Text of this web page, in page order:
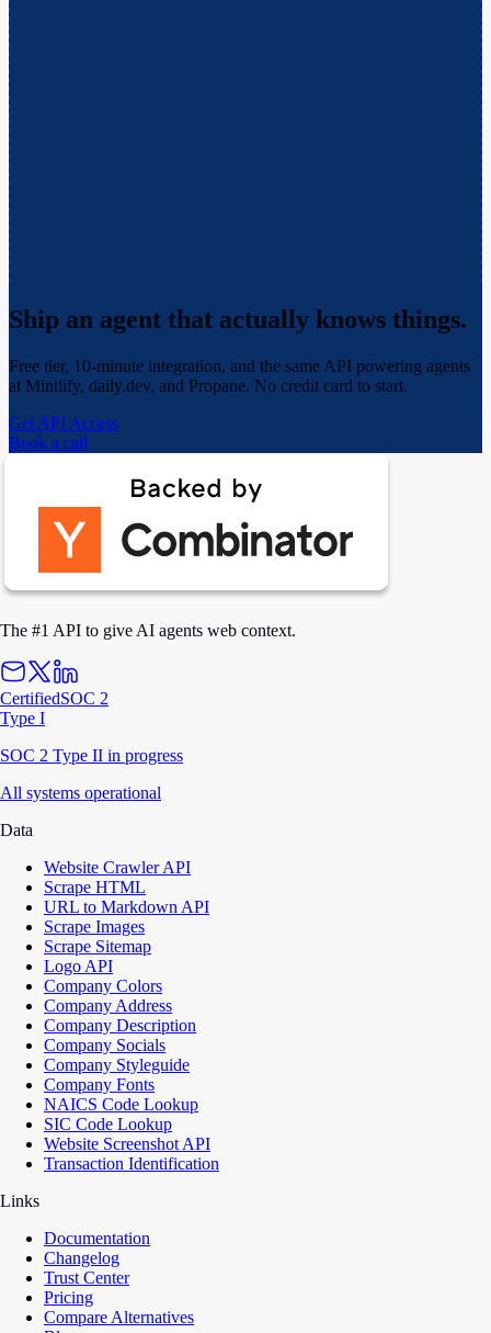
Ship an agent that actually knows things.
Free tier, 10-minute integration, and the same API powering agents
at Mintlify, daily.dev, and Propane. No credit card to start.
Get API Access
Book a call
The #1 API to give AI agents web context.
CertifiedSOC 2
Type I
SOC 2 Type II in progress
All systems operational
Data
Website Crawler API
Scrape HTML
URL to Markdown API
Scrape Images
Scrape Sitemap
Logo API
Company Colors
Company Address
Company Description
Company Socials
Company Styleguide
Company Fonts
NAICS Code Lookup
SIC Code Lookup
Website Screenshot API
Transaction Identification
Links
Documentation
Changelog
Trust Center
Pricing
Compare Alternatives